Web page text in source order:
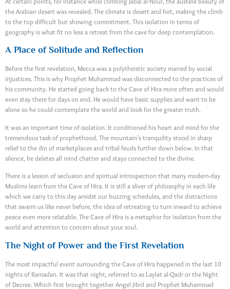
the Arabian desert was revealed. The climate is desert and hot, making the climb
to the top difficult but showing commitment. This isolation in terms of
geography is what fit no less a retreat from the cave for deep contemplation.
A Place of Solitude and Reflection
Before the first revelation, Mecca was a polytheistic society marred by social
injustices. This is why Prophet Muhammad was disconnected to the practices of
his community. He started going back to the Cave of Hira more often and would
even stay there for days on end. He would have basic supplies and want to be
alone so he could contemplate the world and look for the greater truth.
It was an important time of isolation. It conditioned his heart and mind for the
tremendous task of prophethood. The mountain’s tranquility stood in sharp
relief to the din of marketplaces and tribal feuds further down below. In that
silence, he deletes all mind chatter and stays connected to the divine.
There is a lesson of seclusion and spiritual introspection that many modern-day
Muslims learn from the Cave of Hira. It is still a sliver of philosophy in each life
which we carry to this day amidst our buzzing schedules, and the distractions
that swarm us like never before, the idea of retreating to turn inward to achieve
peace even more relatable. The Cave of Hira is a metaphor for isolation from the
world and attention to concern about your soul.
The Night of Power and the First Revelation
The most impactful event surrounding the Cave of Hira happened in the last 10
nights of Ramadan. It was that night, referred to as Laylat al-Qadr or the Night
of Decree. Which first brought together Angel Jibril and Prophet Muhammad